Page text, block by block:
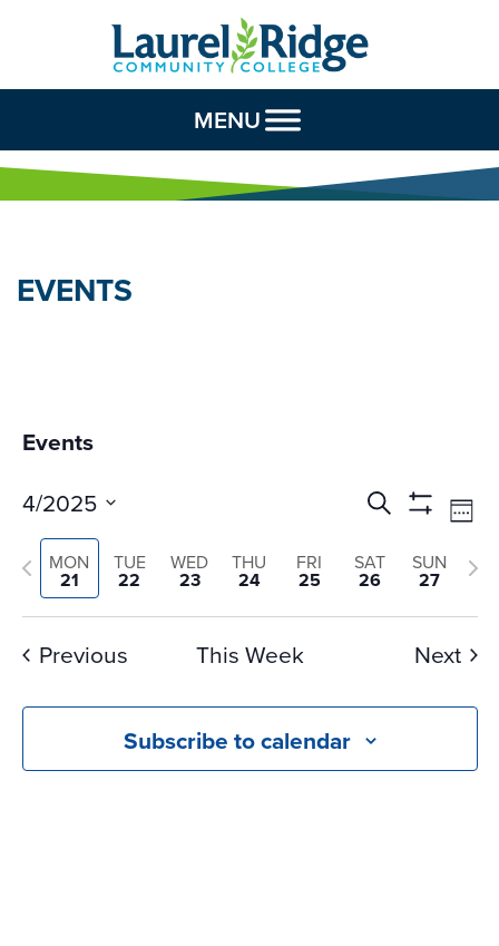
Skip to Content
MENU
EVENTS
Events
Events
Search
and
Views
Search
Show
Filters
4/2025
Select
date.
MON
21
TUE
22
WED
23
THU
24
FRI
25
SAT
26
SUN
27
Previous
week
Previous
This Week Next
Subscribe to calendar